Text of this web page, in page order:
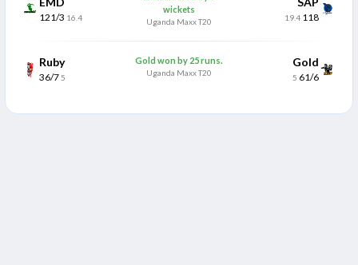
121/3 16.4
wickets
Uganda Maxx T20 19.4 118
Ruby
36/7 5
Gold won by 25 runs.
Uganda Maxx T20
Gold
5 61/6